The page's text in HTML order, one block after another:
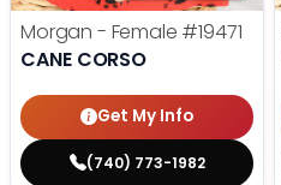
Morgan - Female #19471
CANE CORSO
Get My Info
(740) 773-1982